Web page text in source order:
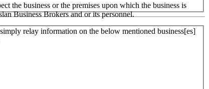
the business or the premises upon which the business is
Business Brokers and or its personnel.
relay information on the below mentioned business[es]